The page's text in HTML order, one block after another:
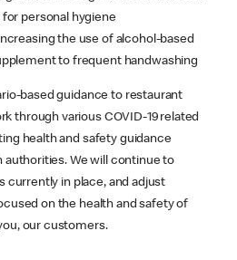
personal hygiene
the use of alcohol-based
to frequent handwashing
based guidance to restaurant
through various COVID-19 related
health and safety guidance
We will continue to
currently in place, and adjust
on the health and safety of
our customers.